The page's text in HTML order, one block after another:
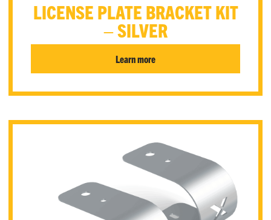
LICENSE PLATE BRACKET KIT
– SILVER
Learn more